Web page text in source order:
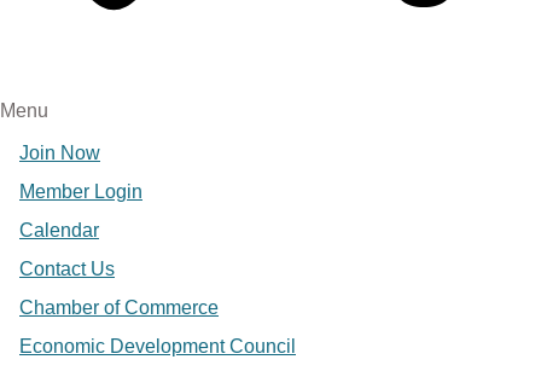
Menu
Join Now
Member Login
Calendar
Contact Us
Chamber of Commerce
Economic Development Council